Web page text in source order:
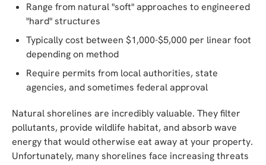
Range from natural "soft" approaches to engineered
"hard" structures
Typically cost between $1,000-$5,000 per linear foot
depending on method
Require permits from local authorities, state
agencies, and sometimes federal approval
Natural shorelines are incredibly valuable. They filter
pollutants, provide wildlife habitat, and absorb wave
energy that would otherwise eat away at your property.
Unfortunately, many shorelines face increasing threats